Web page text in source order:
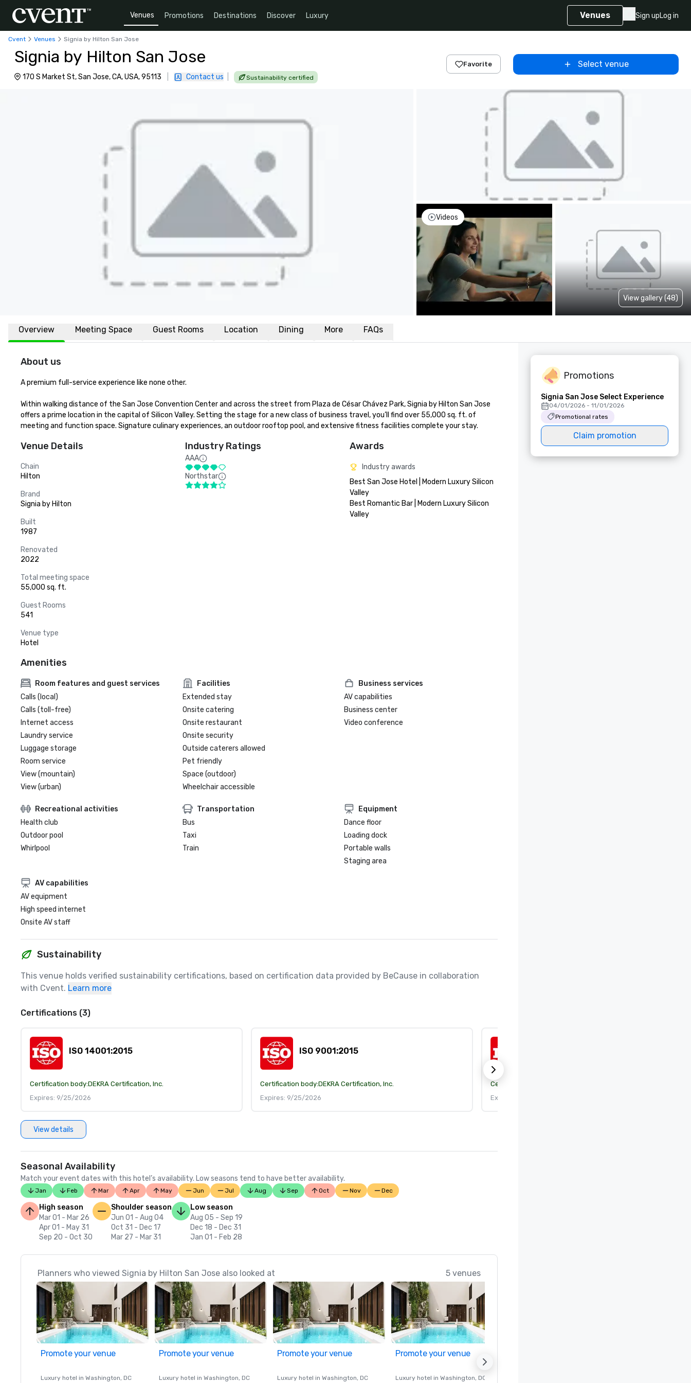
Venues Promotions Destinations Discover Luxury Venues Sign upLog in
Cvent Venues Signia by Hilton San Jose
Signia by Hilton San Jose
170 S Market St, San Jose, CA, USA, 95113 Contact us Sustainability certified
Favorite Select venue
Videos
View gallery (48)
Overview Meeting Space Guest Rooms Location Dining More FAQs
About us
A premium full-service experience like none other.
Within walking distance of the San Jose Convention Center and across the street from Plaza de César Chávez Park, Signia by Hilton San Jose
offers a prime location in the capital of Silicon Valley. Setting the stage for a new class of business travel, you’ll find over 55,000 sq. ft. of
meeting and function space. Signature culinary experiences, an outdoor rooftop pool, and extensive fitness facilities complete your stay.
Venue Details
Chain
Hilton
Brand
Signia by Hilton
Built
1987
Renovated
2022
Total meeting space
55,000 sq. ft.
Guest Rooms
541
Venue type
Hotel
Industry Ratings
AAA
Northstar
Awards
Industry awards
Best San Jose Hotel | Modern Luxury Silicon
Valley
Best Romantic Bar | Modern Luxury Silicon
Amenities
Room features and guest services
Calls (local)
Calls (toll-free)
Internet access
Laundry service
Luggage storage
Room service
View (mountain)
View (urban)
Facilities
Extended stay
Onsite catering
Onsite restaurant
Onsite security
Outside caterers allowed
Pet friendly
Space (outdoor)
Wheelchair accessible
Business services
AV capabilities
Business center
Video conference
Recreational activities
Health club
Outdoor pool
Whirlpool
Transportation
Bus
Taxi
Train
Equipment
Dance floor
Loading dock
Portable walls
Staging area
AV capabilities
AV equipment
High speed internet
Onsite AV staff
Sustainability
This venue holds verified sustainability certifications, based on certification data provided by BeCause in collaboration
with Cvent. Learn more
Certifications (3)
ISO 14001:2015
Certification body:DEKRA Certification, Inc.
Expires: 9/25/2026
ISO 9001:2015
Certification body:DEKRA Certification, Inc.
Expires: 9/25/2026
Certification body:
Expires: 9/25/2026
View details
Seasonal Availability
Match your event dates with this hotel’s availability. Low seasons tend to have better availability.
Jan Feb Mar Apr May Jun Jul Aug Sep Oct Nov Dec
High season
Mar 01 - Mar 26
Apr 01 - May 31
Sep 20 - Oct 30
Shoulder season
Jun 01 - Aug 04
Oct 31 - Dec 17
Mar 27 - Mar 31
Low season
Aug 05 - Sep 19
Dec 18 - Dec 31
Jan 01 - Feb 28
Planners who viewed Signia by Hilton San Jose also looked at 5 venues
Promote your venue
Luxury hotel in Washington, DC
Promote your venue
Luxury hotel in Washington, DC
Promote your venue
Luxury hotel in Washington, DC
Promote your venue
Luxury hotel in Washington, DC
Promotions
Signia San Jose Select Experience
04/01/2026 - 11/01/2026
Promotional rates
Claim promotion